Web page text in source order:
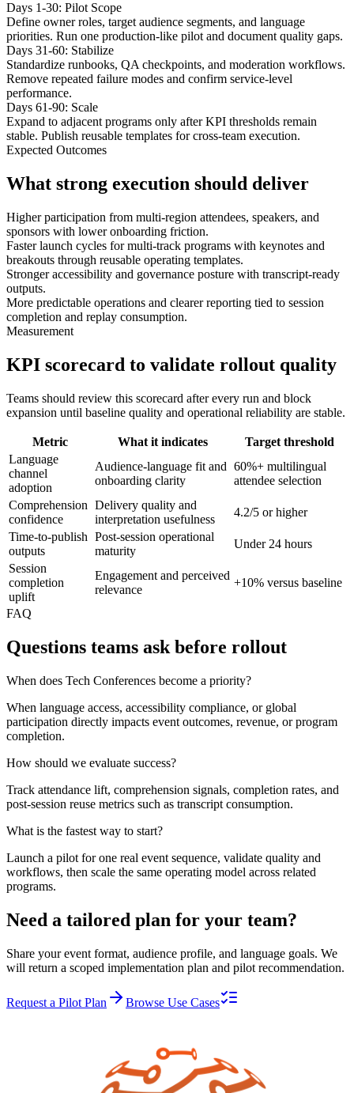
Days 1-30: Pilot Scope
Define owner roles, target audience segments, and language
priorities. Run one production-like pilot and document quality gaps.
Days 31-60: Stabilize
Standardize runbooks, QA checkpoints, and moderation workflows.
Remove repeated failure modes and confirm service-level
performance.
Days 61-90: Scale
Expand to adjacent programs only after KPI thresholds remain
stable. Publish reusable templates for cross-team execution.
Expected Outcomes
What strong execution should deliver
Higher participation from multi-region attendees, speakers, and
sponsors with lower onboarding friction.
Faster launch cycles for multi-track programs with keynotes and
breakouts through reusable operating templates.
Stronger accessibility and governance posture with transcript-ready
outputs.
More predictable operations and clearer reporting tied to session
completion and replay consumption.
Measurement
KPI scorecard to validate rollout quality
Teams should review this scorecard after every run and block
expansion until baseline quality and operational reliability are stable.
Metric What it indicates
Target threshold
Language
channel
adoption
Audience-language fit and
onboarding clarity
60%+ multilingual
attendee selection
Comprehension
confidence
Delivery quality and
interpretation usefulness
4.2/5 or higher
Time-to-publish
outputs
Post-session operational
maturity
Under 24 hours
Session
completion
uplift
Engagement and perceived
relevance
+10% versus baseline
FAQ
Questions teams ask before rollout
When does Tech Conferences become a priority?
When language access, accessibility compliance, or global
participation directly impacts event outcomes, revenue, or program
completion.
How should we evaluate success?
Track attendance lift, comprehension signals, completion rates, and
post-session reuse metrics such as transcript consumption.
What is the fastest way to start?
Launch a pilot for one real event sequence, validate quality and
workflows, then scale the same operating model across related
programs.
Need a tailored plan for your team?
Share your event format, audience profile, and language goals. We
will return a scoped implementation plan and pilot recommendation.
Request a Pilot Plan Browse Use Cases